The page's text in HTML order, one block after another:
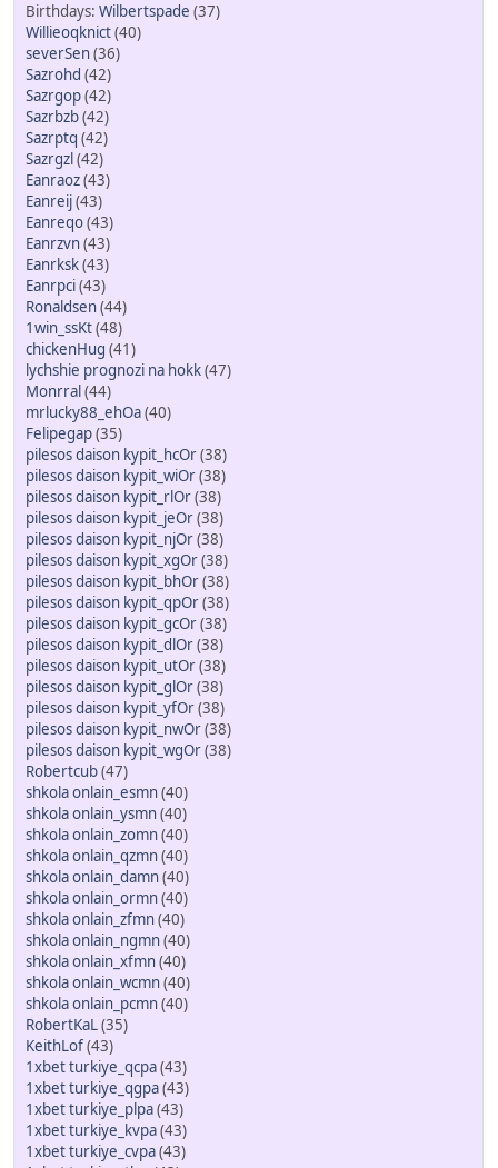
Wilbertspade (37)
Willieoqknict(40)
severSen(36)
Sazrohd (42)
Sazrgop(42)
Sazrbzb(42)
Sazrptq (42)
Sazrgzl (42)
Eanraoz(43)
Eanreij(43)
Eanreqo(43)
Eanrzvn(43)
Eanrksk(43)
Eanrpci(43)
Ronaldsen(44)
1win_ssKt(48)
chickenHug (41)
lychshie prognozi na hokk(47)
Monrral (44)
mrlucky88_ehOa(40)
Felipegap(35)
pilesos daison kypit_hcOr(38)
pilesos daison kypit_wiOr(38)
pilesos daison kypit_rlOr(38)
pilesos daison kypit_jeOr(38)
pilesos daison kypit_njOr(38)
pilesos daison kypit_xgOr(38)
pilesos daison kypit_bhOr(38)
pilesos daison kypit_qpOr(38)
pilesos daison kypit_gcOr(38)
pilesos daison kypit_dlOr(38)
pilesos daison kypit_utOr(38)
pilesos daison kypit_glOr(38)
pilesos daison kypit_yfOr(38)
pilesos daison kypit_nwOr(38)
pilesos daison kypit_wgOr(38)
Robertcub(47)
shkola onlain_esmn(40)
shkola onlain_ysmn(40)
shkola onlain_zomn(40)
shkola onlain_qzmn(40)
shkola onlain_damn(40)
shkola onlain_ormn(40)
shkola onlain_zfmn(40)
shkola onlain_ngmn(40)
shkola onlain_xfmn(40)
shkola onlain_wcmn(40)
shkola onlain_pcmn(40)
RobertKaL(35)
KeithLof(43)
1xbet turkiye_qcpa(43)
1xbet turkiye_qgpa(43)
1xbet turkiye_plpa(43)
1xbet turkiye_kvpa(43)
1xbet turkiye_cvpa(43)